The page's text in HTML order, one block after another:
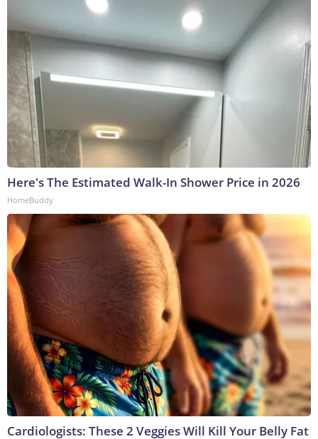
Here's The Estimated Walk-In Shower Price in 2026
HomeBuddy
Cardiologists: These 2 Veggies Will Kill Your Belly Fat